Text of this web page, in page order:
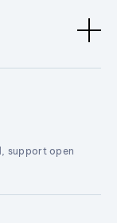
support open